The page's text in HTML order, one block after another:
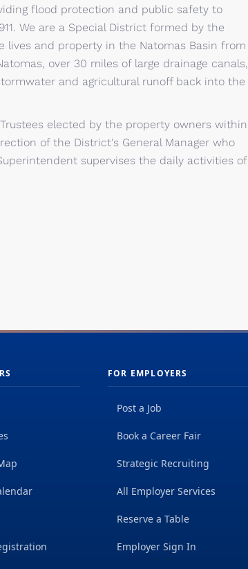
flood protection and public safety to
We are a Special District formed by the
lives and property in the Natomas Basin from
over 30 miles of large drainage canals,
and agricultural runoff back into the
elected by the property owners within
of the District's General Manager who
supervises the daily activities of
FOR EMPLOYERS
Post a Job
Book a Career Fair
Strategic Recruiting
All Employer Services
Reserve a Table
Employer Sign In